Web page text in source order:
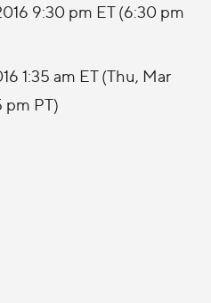
9:30 pm ET (6:30 pm
1:35 am ET (Thu, Mar
pm PT)